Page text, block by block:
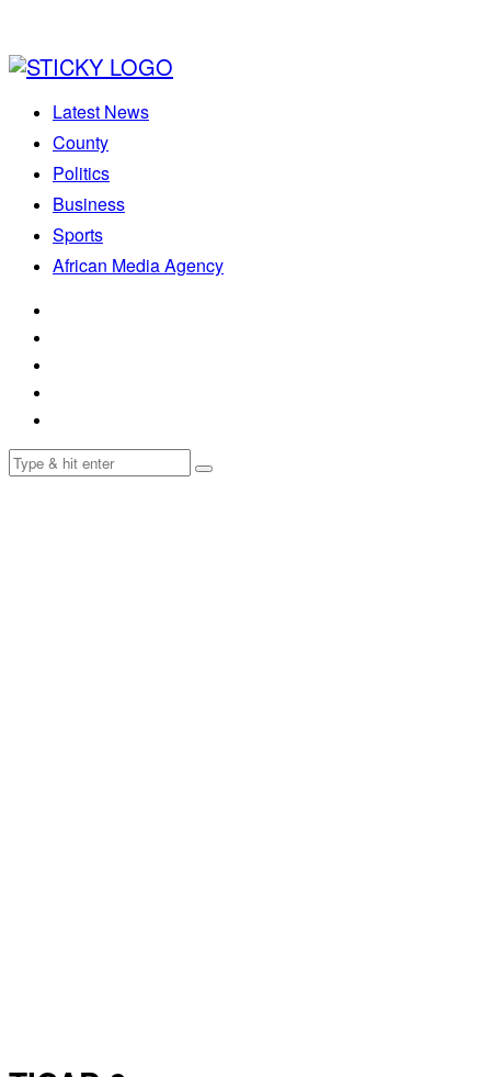
Latest News
County
Politics
Business
Sports
African Media Agency